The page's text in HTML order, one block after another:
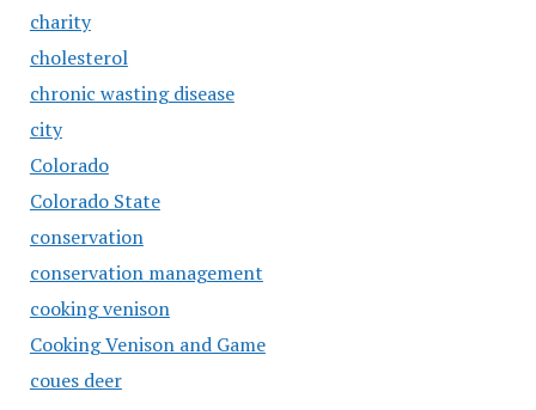
charity
cholesterol
chronic wasting disease
city
Colorado
Colorado State
conservation
conservation management
cooking venison
Cooking Venison and Game
coues deer